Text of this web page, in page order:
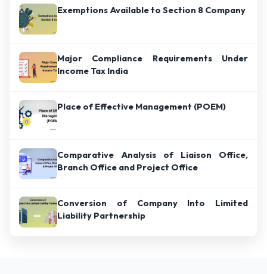
Exemptions Available to Section 8 Company
Major Compliance Requirements Under
Income Tax India
Place of Effective Management (POEM)
Comparative Analysis of Liaison Office,
Branch Office and Project Office
Conversion of Company Into Limited
Liability Partnership